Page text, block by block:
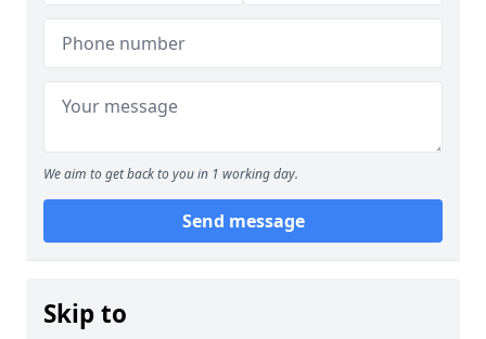
We aim to get back to you in 1 working day.
Send message
Skip to